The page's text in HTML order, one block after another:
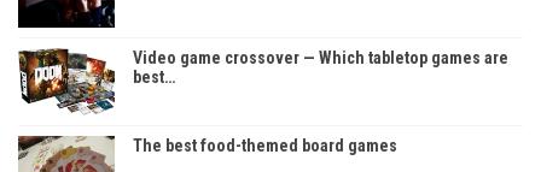
Video game crossover — Which tabletop games are
best…
The best food-themed board games